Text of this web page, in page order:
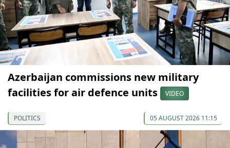
Azerbaijan commissions new military
facilities for air defence units
VIDEO
POLITICS 05 AUGUST 2026 11:15